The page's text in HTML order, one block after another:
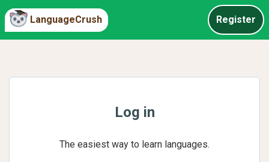
LanguageCrush Register
Log in
The easiest way to learn languages.